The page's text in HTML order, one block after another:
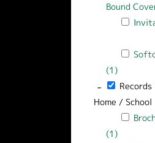
Bound
Apply
Apply
(1)
- Remove
Home / School
Apply
(1)